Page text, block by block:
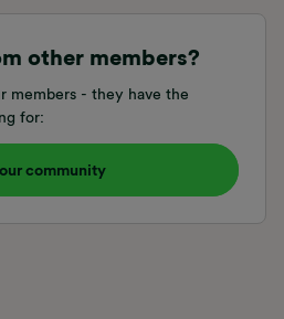
other members?
members - they have the
for:
community